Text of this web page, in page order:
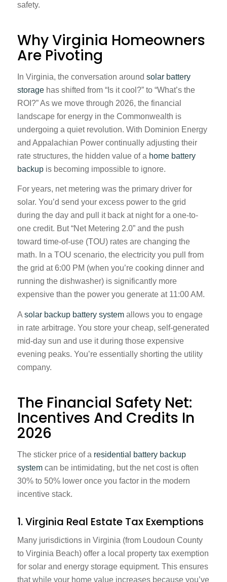
safety.
Why Virginia Homeowners
Are Pivoting
In Virginia, the conversation around solar battery
storagehas shifted from “Is it cool?” to “What’s the
ROI?” As we move through 2026, the financial
landscape for energy in the Commonwealth is
undergoing a quiet revolution. With Dominion Energy
and Appalachian Power continually adjusting their
rate structures, the hidden value of a home battery
backupis becoming impossible to ignore.
For years, net metering was the primary driver for
solar. You’d send your excess power to the grid
during the day and pull it back at night for a one-to-
one credit. But “Net Metering 2.0” and the push
toward time-of-use (TOU) rates are changing the
math. In a TOU scenario, the electricity you pull from
the grid at 6:00 PM (when you’re cooking dinner and
running the dishwasher) is significantly more
expensive than the power you generate at 11:00 AM.
A solar backup battery systemallows you to engage
in rate arbitrage. You store your cheap, self-generated
mid-day sun and use it during those expensive
evening peaks. You’re essentially shorting the utility
company.
The Financial Safety Net:
Incentives And Credits In
2026
The sticker price of a residential battery backup
systemcan be intimidating, but the net cost is often
30% to 50% lower once you factor in the modern
incentive stack.
1. Virginia Real Estate Tax Exemptions
Many jurisdictions in Virginia (from Loudoun County
to Virginia Beach) offer a local property tax exemption
for solar and energy storage equipment. This ensures
that while your home value increases because you’ve